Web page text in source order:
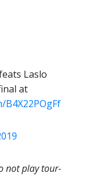
Laslo
at
B4X22POgFf
not play tour-